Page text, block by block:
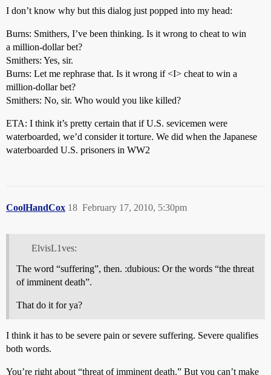
I don’t know why but this dialog just popped into my head:
Burns: Smithers, I’ve been thinking. Is it wrong to cheat to win
a million-dollar bet?
Smithers: Yes, sir.
Burns: Let me rephrase that. Is it wrong if <I> cheat to win a
million-dollar bet?
Smithers: No, sir. Who would you like killed?
ETA: I think it’s pretty certain that if U.S. sevicemen were
waterboarded, we’d consider it torture. We did when the Japanese
waterboarded U.S. prisoners in WW2
CoolHandCox February 17, 2010, 5:30pm
18
ElvisL1ves:
The word “suffering”, then. :dubious: Or the words “the threat
of imminent death”.
That do it for ya?
I think it has to be severe pain or severe suffering. Severe qualifies
both words.
You’re right about “threat of imminent death.” But you can’t make